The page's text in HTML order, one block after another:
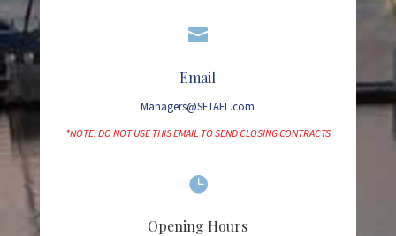

Email
Managers@SFTAFL.com
*NOTE: DO NOT USE THIS EMAIL TO SEND CLOSING CONTRACTS

Opening Hours